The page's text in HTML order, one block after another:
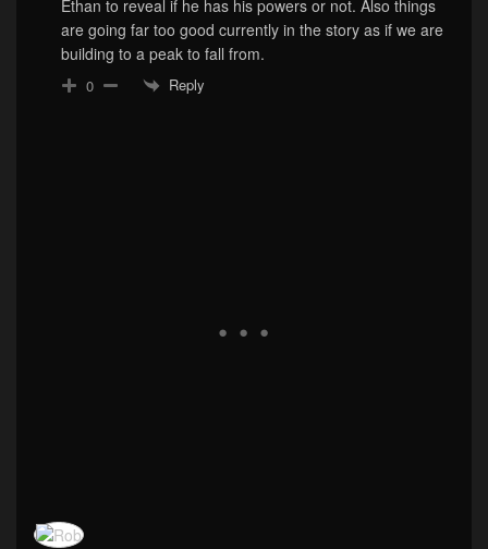
Ethan to reveal if he has his powers or not. Also things
are going far too good currently in the story as if we are
building to a peak to fall from.
0 Reply